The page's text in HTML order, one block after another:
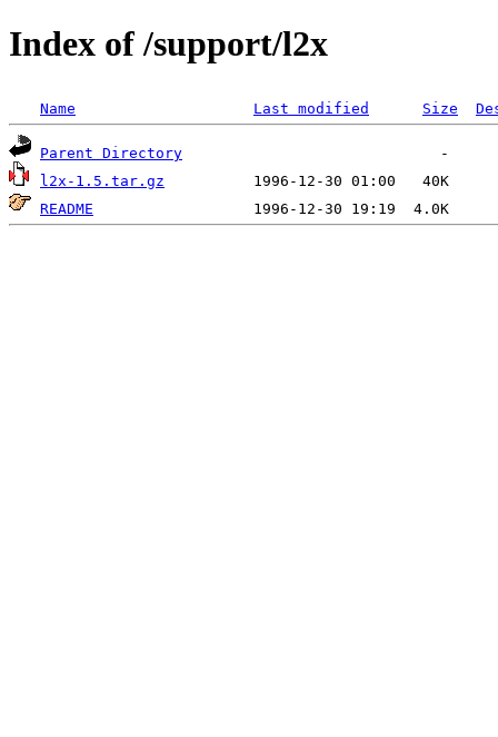
Index of /support/l2x
Name Last modified Size
Parent Directory
l2x-1.5.tar.gz
README